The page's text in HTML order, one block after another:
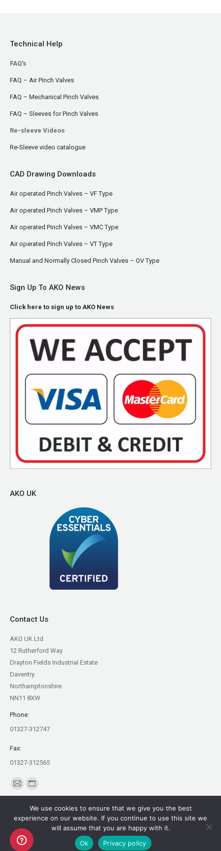
Technical Help
FAQ's
FAQ – Air Pinch Valves
FAQ – Mechanical Pinch Valves
FAQ – Sleeves for Pinch Valves
Re-sleeve Videos
Re-Sleeve video catalogue
CAD Drawing Downloads
Air operated Pinch Valves – VF Type
Air operated Pinch Valves – VMP Type
Air operated Pinch Valves – VMC Type
Air operated Pinch Valves – VT Type
Manual and Normally Closed Pinch Valves – OV Type
Sign Up To AKO News
Click here to sign up to AKO News
AKO UK
Contact Us
AKO UK Ltd
12 Rutherford Way
Drayton Fields Industrial Estate
Daventry
Northamptonshire
NN11 8XW
Phone:
01327-312747
Fax:
01327-312565
Find us on:
Mail
opens
in
new
Website
opens
new
Copyright AKO UK Ltd
legal
We use cookies to ensure that we give you the best
experience on our website. If you continue to use this site we
will assume that you are happy with it.
Ok
Privacy policy